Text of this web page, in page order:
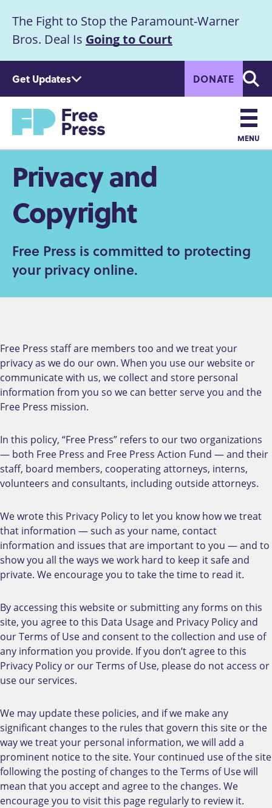
m
c
Announcement
The Fight to Stop the Paramount-Warner
Bros. Deal Is Going to Court
Get Updates DONATE
Home
Main
navigation
MENU
Privacy and
Copyright
Free Press is committed to protecting
your privacy online.
Free Press staff are members too and we treat your
privacy as we do our own. When you use our website or
communicate with us, we collect and store personal
information from you so we can better serve you and the
Free Press mission.
In this policy, “Free Press” refers to our two organizations
— both Free Press and Free Press Action Fund — and their
staff, board members, cooperating attorneys, interns,
volunteers and consultants, including outside attorneys.
We wrote this Privacy Policy to let you know how we treat
that information — such as your name, contact
information and issues that are important to you — and to
show you all the ways we work hard to keep it safe and
private. We encourage you to take the time to read it.
By accessing this website or submitting any forms on this
site, you agree to this Data Usage and Privacy Policy and
our Terms of Use and consent to the collection and use of
any information you provide. If you don’t agree to this
Privacy Policy or our Terms of Use, please do not access or
use our services.
We may update these policies, and if we make any
significant changes to the rules that govern this site or the
way we treat your personal information, we will add a
prominent notice to the site. Your continued use of the site
following the posting of changes to the Terms of Use will
mean that you accept and agree to the changes. We
encourage you to visit this page regularly to review it.